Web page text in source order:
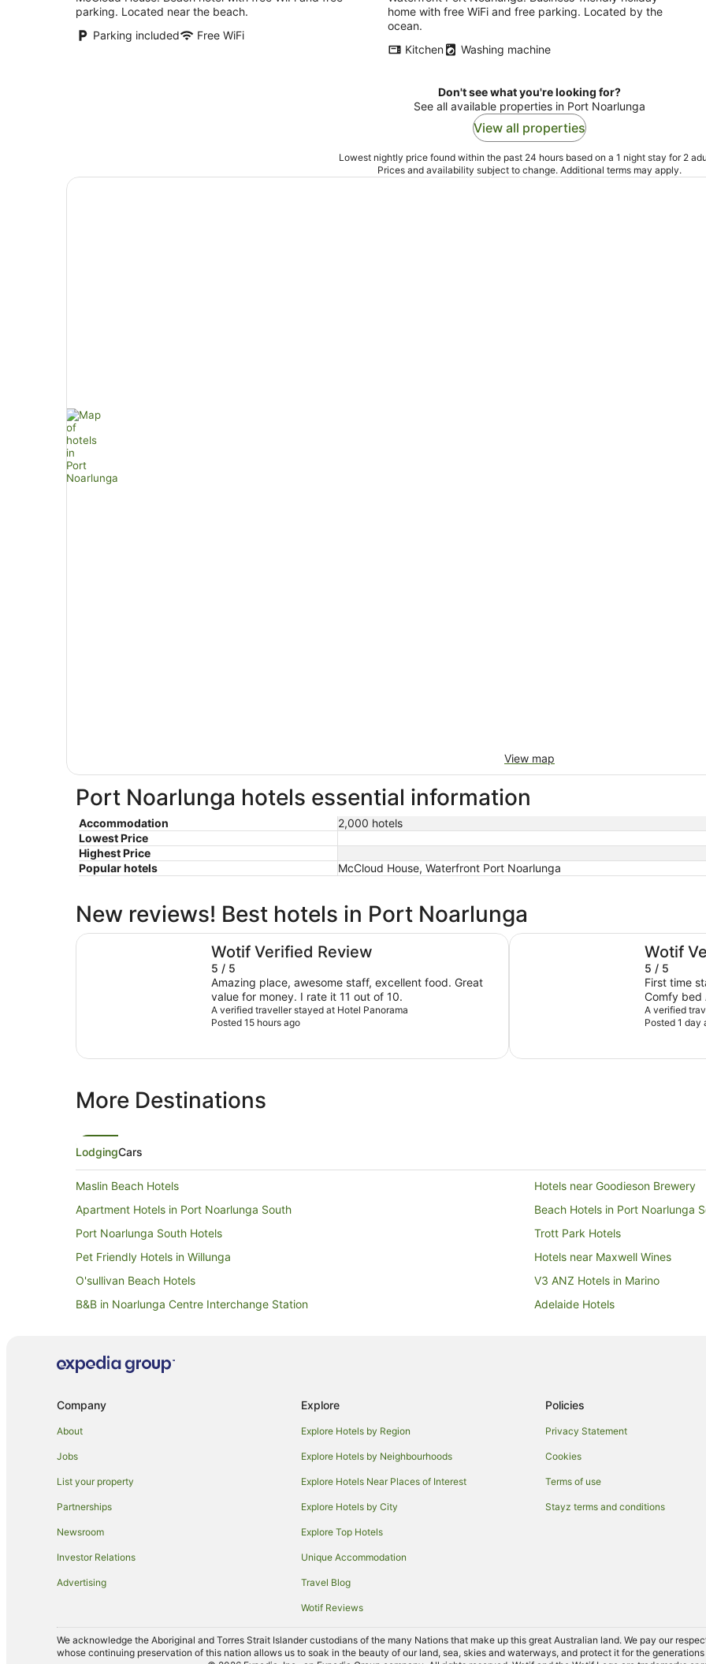
parking. Located near the beach.
Parking included
Free WiFi
home with free WiFi and free parking. Located by the
ocean.
Kitchen
Washing machine
Don't see what you're looking for?
See all available properties in Port Noarlunga
View all properties
Lowest nightly price found within the past 24 hours based on a 1 night stay for 2
Prices and availability subject to change. Additional terms may apply.
View map
Port Noarlunga hotels essential information
Accommodation
2,000 hotels
Lowest Price
Highest Price
Popular hotels
McCloud House, Waterfront Port Noarlunga
New reviews! Best hotels in Port Noarlunga
Wotif Verified Review
5 / 5
Amazing place, awesome staff, excellent food. Great
value for money. I rate it 11 out of 10.
A verified traveller stayed at Hotel Panorama
Posted 15 hours ago
Hotel Panorama
Wotif
5 / 5
First time
Comfy bed
Exceeded
A verified
Posted 1 day
Adelaide Rockford
More Destinations
LodgingCars
Maslin Beach Hotels
Hotels near Goodieson Brewery
Apartment Hotels in Port Noarlunga South
Beach Hotels in Port Noarlunga
Port Noarlunga South Hotels
Trott Park Hotels
Pet Friendly Hotels in Willunga
Hotels near Maxwell Wines
O'sullivan Beach Hotels
V3 ANZ Hotels in Marino
B&B in Noarlunga Centre Interchange Station
Adelaide Hotels
Apartment Hotels in McLaren Flat
Spa Hotels in Old Reynella
Noarlunga Downs Hotels
Hotels near Woodstock Wines
Hotels near Chapel Hill Winery
Hotels near Alpha Box & Dice Winery
Caravan Parks in Adelaide Hallett Cove Station
Hotels near Adelaide Hallett Cove Station
Villas in Adelaide Hallett Cove
Cabin Rentals in Adelaide Christie Downs Station
Hotels near Adelaide Christie
Company
About
Jobs
List your property
Partnerships
Newsroom
Investor Relations
Advertising
Explore
Explore Hotels by Region
Explore Hotels by Neighbourhoods
Explore Hotels Near Places of Interest
Explore Hotels by City
Explore Top Hotels
Unique Accommodation
Travel Blog
Wotif Reviews
Policies
Privacy Statement
Cookies
Terms of use
Stayz terms and conditions
We acknowledge the Aboriginal and Torres Strait Islander custodians of the many Nations that make up this great Australian land. We pay our
whose continuing preservation of this nation allows us to soak in the beauty of our land, sea, skies and waterways, and protect it for the